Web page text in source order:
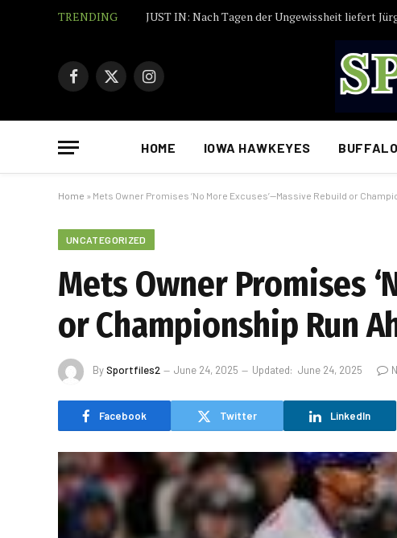
TRENDING
Facebook
X
Instagram
HOME IOWA HAWKEYES
Home » Mets Owner Promises ‘No More Excuses’—Massive Rebuild or
UNCATEGORIZED
Mets Owner Promises
or Championship Run
BySportfiles2 June 24, 2025 Updated: June 24, 2025
Facebook Twitter LinkedIn